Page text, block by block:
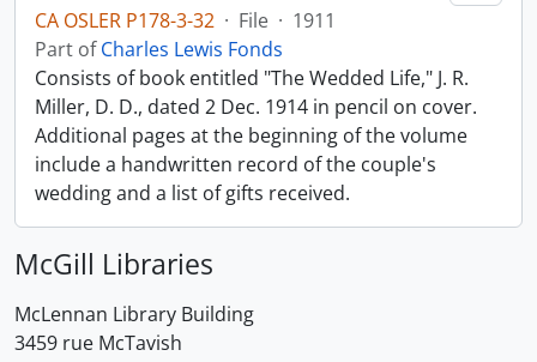
CA OSLER P178-3-32 · File · 1911
Part ofCharles Lewis Fonds
Consists of book entitled "The Wedded Life," J. R.
Miller, D. D., dated 2 Dec. 1914 in pencil on cover.
Additional pages at the beginning of the volume
include a handwritten record of the couple's
wedding and a list of gifts received.
McGill Libraries
McLennan Library Building
3459 rue McTavish